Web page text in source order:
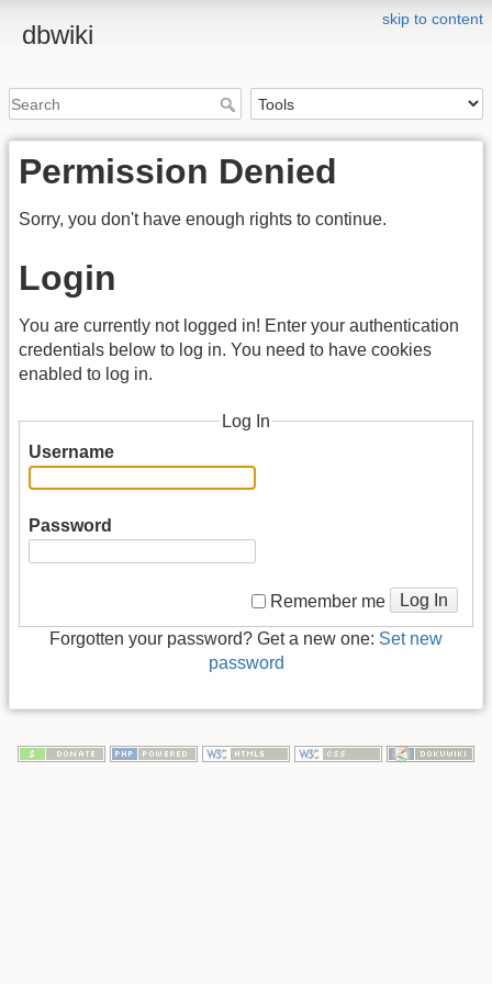
skip to content
dbwiki
Permission Denied
Sorry, you don't have enough rights to continue.
Login
You are currently not logged in! Enter your authentication
credentials below to log in. You need to have cookies
enabled to log in.
Log In
Username
Password
Remember me Log In
Forgotten your password? Get a new one: Set new
password